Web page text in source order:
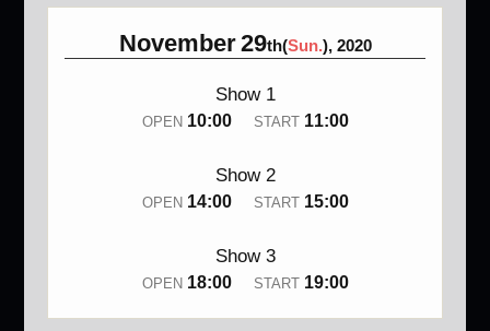
November29th(Sun.), 2020
Show 1
OPEN10:00 START11:00
Show 2
OPEN14:00 START15:00
Show 3
OPEN18:00 START19:00